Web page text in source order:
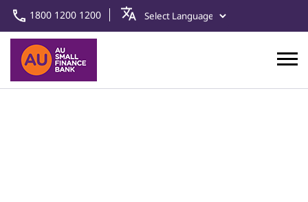
1800 1200 1200